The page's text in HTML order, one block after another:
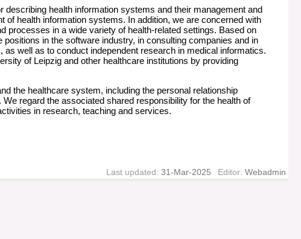
health information systems and their management and
health information systems. In addition, we are concerned with
processes in a wide variety of health-related settings. Based on
in the software industry, in consulting companies and in
well as to conduct independent research in medical informatics.
of Leipzig and other healthcare institutions by providing
the healthcare system, including the personal relationship
regard the associated shared responsibility for the health of
in research, teaching and services.
Last updated: 31-Mar-2025 Editor:Webadmin